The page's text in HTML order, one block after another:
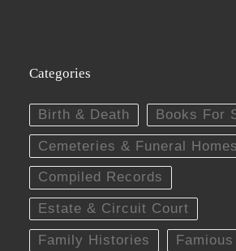
Categories
Birth & Death Books For
Cemeteries & Funeral Homes
Compiled Records
Estate & Circuit Court
Family Histories